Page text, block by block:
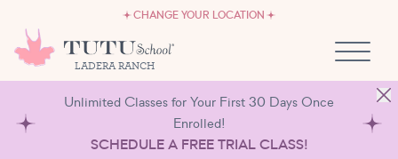
CHANGE YOUR LOCATION
LADERA RANCH
OWN A TUTU SCHOOL
Unlimited Classes for Your First 30 Days Once
Enrolled!
SCHEDULE A FREE TRIAL CLASS!